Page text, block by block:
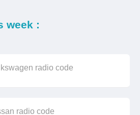
week :
radio code
radio code